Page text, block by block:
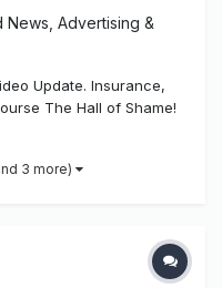
News, Advertising &
Update. Insurance,
The Hall of Shame!
3 more)